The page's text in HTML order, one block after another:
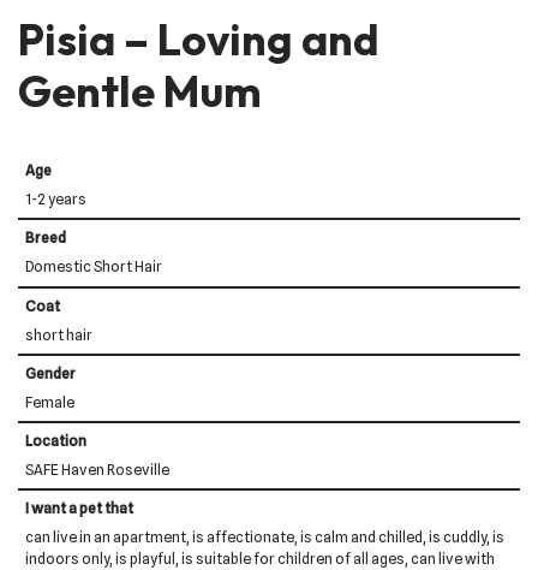
Pisia – Loving and
Gentle Mum
Age
1-2 years
Breed
Domestic Short Hair
Coat
short hair
Gender
Female
Location
SAFE Haven Roseville
I want a pet that
can live in an apartment, is affectionate, is calm and chilled, is cuddly, is
indoors only, is playful, is suitable for children of all ages, can live with